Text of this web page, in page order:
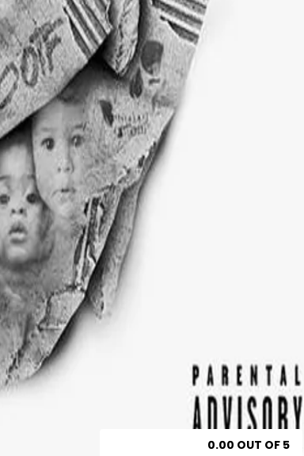
0.00 OUT OF 5